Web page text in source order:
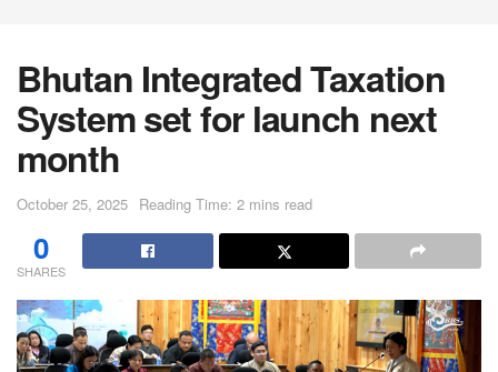
Bhutan Integrated Taxation
System set for launch next
month
October 25, 2025 Reading Time: 2 mins read
0
SHARES